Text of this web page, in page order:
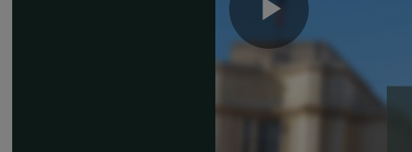
Play
Video